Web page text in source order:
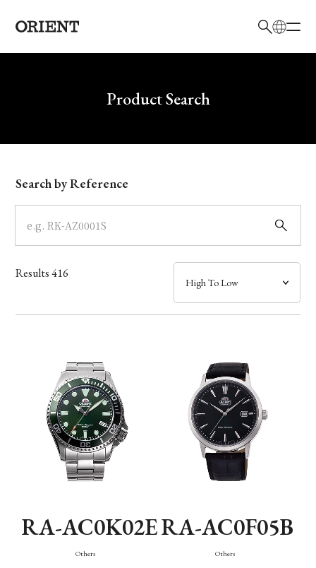
Write your search query hereProduct Search
Model
Dial
Case
Band
Function
Search by Reference
Results416
RA-AC0K02E
Others
RA-AC0F05B
Others